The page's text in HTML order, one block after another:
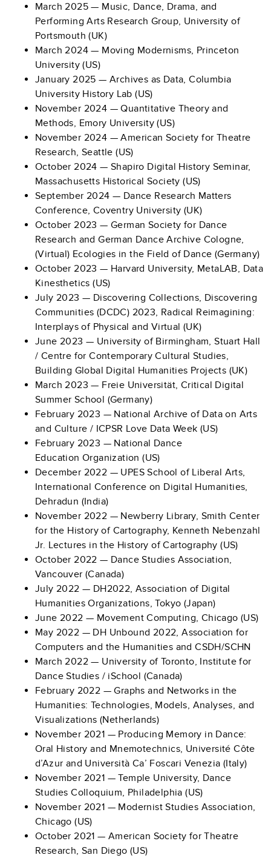
March 2025 — Music, Dance, Drama, and
Performing Arts Research Group, University of
Portsmouth (UK)
March 2024 — Moving Modernisms, Princeton
University (US)
January 2025 — Archives as Data, Columbia
University History Lab (US)
November 2024 — Quantitative Theory and
Methods, Emory University (US)
November 2024 — American Society for Theatre
Research, Seattle (US)
October 2024 —Shapiro Digital History Seminar,
Massachusetts Historical Society (US)
September 2024 — Dance Research Matters
Conference, Coventry University (UK)
October 2023 — German Society for Dance
Research and German Dance Archive Cologne,
(Virtual) Ecologies in the Field of Dance (Germany)
October 2023— Harvard University, MetaLAB, Data
Kinesthetics (US)
July 2023 — Discovering Collections, Discovering
Communities (DCDC) 2023, Radical Reimagining:
Interplays of Physical and Virtual (UK)
June 2023 — University of Birmingham, Stuart Hall
/ Centre for Contemporary Cultural Studies,
Building Global Digital Humanities Projects (UK)
March 2023 — Freie Universität, Critical Digital
Summer School (Germany)
February 2023 — National Archive of Data on Arts
and Culture / ICPSR Love Data Week (US)
February 2023 — National Dance
Education Organization (US)
December 2022 — UPES School of Liberal Arts,
International Conference on Digital Humanities,
Dehradun (India)
November 2022 — Newberry Library, Smith Center
for the History of Cartography, Kenneth Nebenzahl
Jr. Lectures in the History of Cartography (US)
October 2022 — Dance Studies Association,
Vancouver (Canada)
July 2022 — DH2022, Association of Digital
Humanities Organizations, Tokyo (Japan)
June 2022 — Movement Computing, Chicago (US)
May 2022 — DH Unbound 2022, Association for
Computers and the Humanities and CSDH/SCHN
March 2022 — University of Toronto, Institute for
Dance Studies / iSchool (Canada)
February 2022 — Graphs and Networks in the
Humanities: Technologies, Models, Analyses, and
Visualizations (Netherlands)
November 2021 — Producing Memory in Dance:
Oral History and Mnemotechnics, Université Côte
d’Azur and Università Ca’ Foscari Venezia (Italy)
November 2021 — Temple University, Dance
Studies Colloquium, Philadelphia (US)
November 2021 — Modernist Studies Association,
Chicago (US)
October 2021 — American Society for Theatre
Research, San Diego (US)